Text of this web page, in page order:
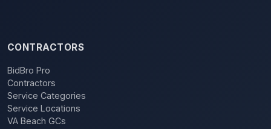
CONTRACTORS
BidBro Pro
Contractors
Service Categories
Service Locations
VA Beach GCs